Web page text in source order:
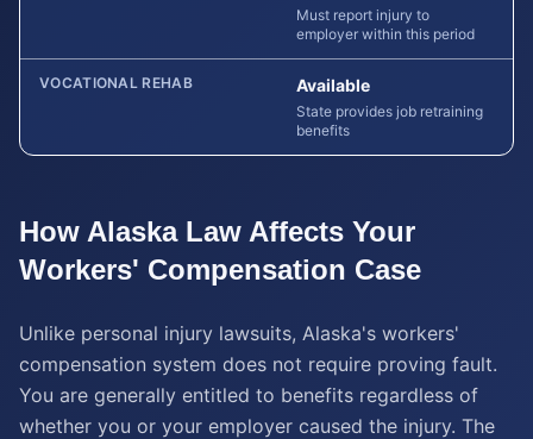
Must report injury to
employer within this period
VOCATIONAL REHAB Available
State provides job retraining
benefits
How AlaskaLaw Affects Your
Workers' Compensation Case
Unlike personal injury lawsuits, Alaska's workers'
compensation system does not require proving fault.
You are generally entitled to benefits regardless of
whether you or your employer caused the injury. The